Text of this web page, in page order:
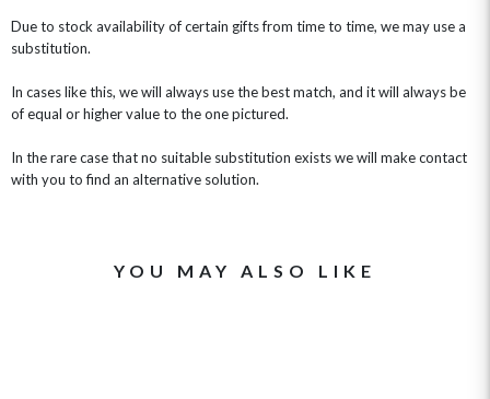
Due to stock availability of certain gifts from time to time, we may use a
substitution.
In cases like this, we will always use the best match, and it will always be
of equal or higher value to the one pictured.
In the rare case that no suitable substitution exists we will make contact
with you to find an alternative solution.
YOU MAY ALSO LIKE